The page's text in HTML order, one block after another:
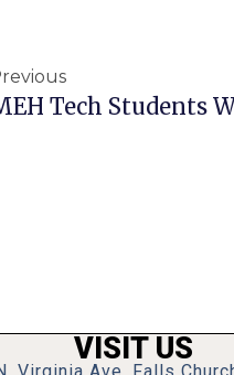
Tech Students
VISIT US